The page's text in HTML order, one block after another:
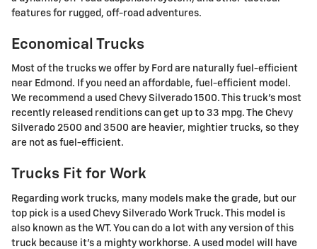
features for rugged, off-road adventures.
Economical Trucks
Most of the trucks we offer by Ford are naturally fuel-efficient
near Edmond. If you need an affordable, fuel-efficient model.
We recommend a used Chevy Silverado 1500. This truck's most
recently released renditions can get up to 33 mpg. The Chevy
Silverado 2500 and 3500 are heavier, mightier trucks, so they
are not as fuel-efficient.
Trucks Fit for Work
Regarding work trucks, many models make the grade, but our
top pick is a used Chevy Silverado Work Truck. This model is
also known as the WT. You can do a lot with any version of this
truck because it's a mighty workhorse. A used model will have